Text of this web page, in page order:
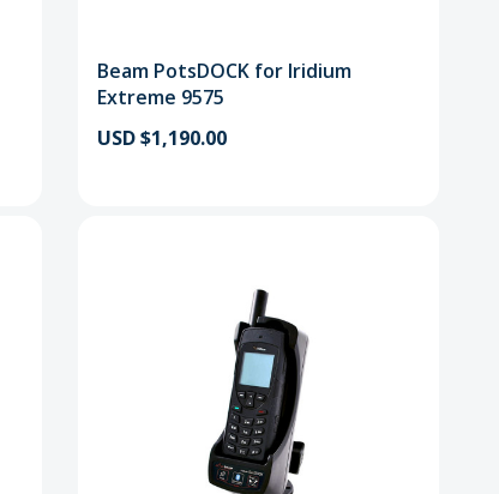
Beam PotsDOCK for Iridium
Extreme 9575
USD $1,190.00